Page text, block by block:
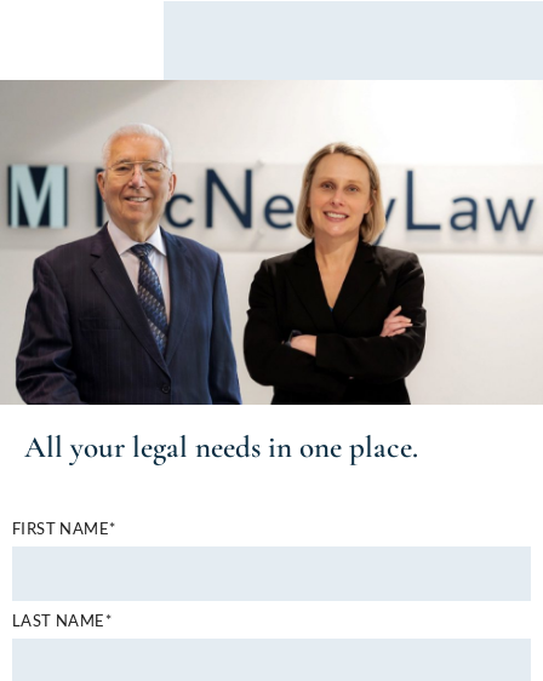
All your legal needs in one place.
FIRST NAME*
LAST NAME*